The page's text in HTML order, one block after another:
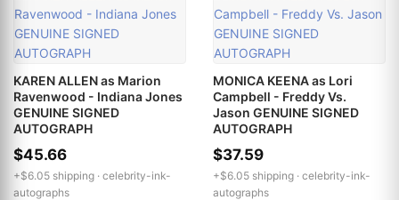
KAREN ALLEN as Marion
Ravenwood - Indiana Jones
GENUINE SIGNED
AUTOGRAPH
$45.66
+$6.05 shipping · celebrity-ink-
autographs
MONICA KEENA as Lori
Campbell - Freddy Vs.
Jason GENUINE SIGNED
AUTOGRAPH
$37.59
+$6.05 shipping · celebrity-ink-
autographs